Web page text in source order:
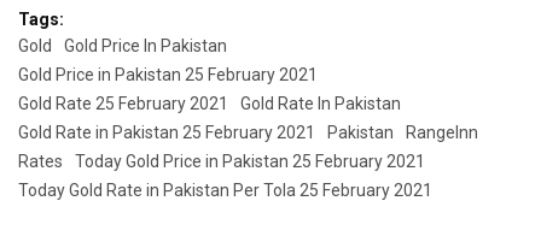
Tags:
Gold
Gold Price In Pakistan
Gold Price in Pakistan 25 February 2021
Gold Rate 25 February 2021
Gold Rate In Pakistan
Gold Rate in Pakistan 25 February 2021
Pakistan
RangeInn
Rates
Today Gold Price in Pakistan 25 February 2021
Today Gold Rate in Pakistan Per Tola 25 February 2021